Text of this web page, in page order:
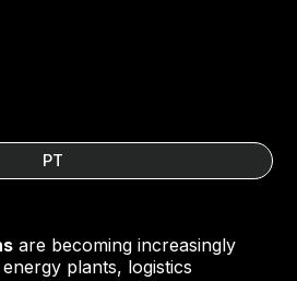
PT
are becoming increasingly
plants, logistics